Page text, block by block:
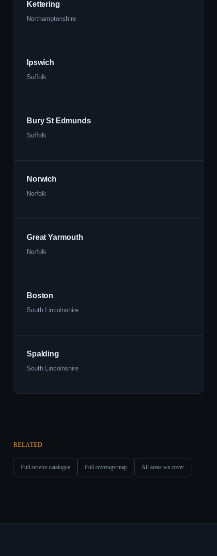
Kettering
Northamptonshire
Ipswich
Suffolk
Bury St Edmunds
Suffolk
Norwich
Norfolk
Great Yarmouth
Norfolk
Boston
South Lincolnshire
Spalding
South Lincolnshire
RELATED
Full service catalogue Full coverage map All areas we cover